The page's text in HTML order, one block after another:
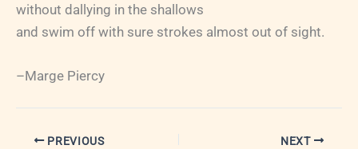
without dallying in the shallows
and swim off with sure strokes almost out of sight.
–Marge Piercy
PREVIOUS NEXT